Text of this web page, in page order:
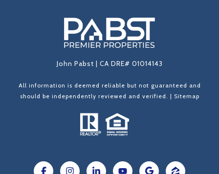
John Pabst | CA DRE# 01014143
All information is deemed reliable but not guaranteed and
should be independently reviewed and verified. | Sitemap